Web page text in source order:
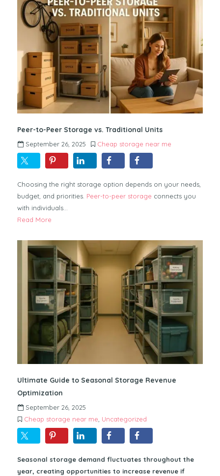
Peer-to-Peer Storage vs. Traditional Units
September 26, 2025 Cheap storage near me
Choosing the right storage option depends on your needs,
budget, and priorities. Peer-to-peer storage connects you
with individuals…
Read More
Ultimate Guide to Seasonal Storage Revenue
Optimization
September 26, 2025
Cheap storage near me Uncategorized
Seasonal storage demand fluctuates throughout the
year, creating opportunities to increase revenue if